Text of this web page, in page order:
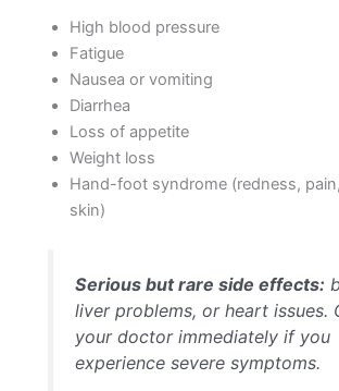
High blood pressure
Fatigue
Nausea or vomiting
Diarrhea
Loss of appetite
Weight loss
Hand-foot syndrome (redness,
skin)
Serious but rare side effects:
liver problems, or heart issues.
your doctor immediately if you
experience severe symptoms.